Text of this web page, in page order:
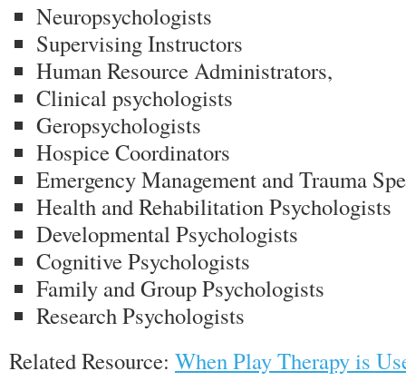
Neuropsychologists
Supervising Instructors
Human Resource Administrators,
Clinical psychologists
Geropsychologists
Hospice Coordinators
Emergency Management and Trauma
Health and Rehabilitation Psychologists
Developmental Psychologists
Cognitive Psychologists
Family and Group Psychologists
Research Psychologists
Related Resource: When Play Therapy is